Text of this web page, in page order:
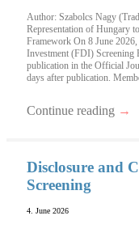
Author: Szabolcs Nagy
Representation of Hungary
Framework On 8 June
Investment (FDI) Screening
publication in the Official
days after publication.
Continue reading →
Disclosure and
Screening
4. June 2026